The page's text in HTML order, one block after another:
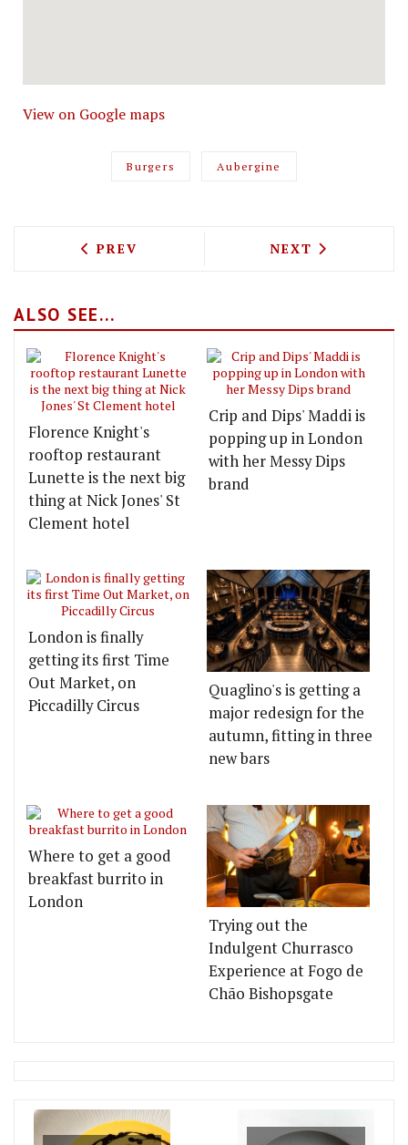
View on Google maps
Burgers Aubergine
PREVIOUS ARTICLE: TACO FESTIVAL,
PREV NEXT ARTICLE:
NEXT
ALSO SEE...
Florence Knight's
rooftop restaurant
Lunette is the next big
thing at Nick Jones' St
Clement hotel
Crip and Dips' Maddi is
popping up in London
with her Messy Dips
brand
London is finally
getting its first Time
Out Market, on
Piccadilly Circus
Quaglino's is getting a
major redesign for the
autumn, fitting in three
new bars
Where to get a good
breakfast burrito in
London
Trying out the
Indulgent Churrasco
Experience at Fogo de
Chão Bishopsgate